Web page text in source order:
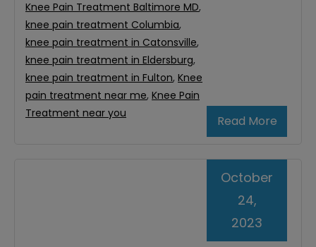
Read More
Knee Pain Treatment Baltimore MD,
knee pain treatment Columbia,
knee pain treatment in Catonsville,
knee pain treatment in Eldersburg,
knee pain treatment in Fulton, Knee
pain treatment near me, Knee Pain
Treatment near you
October
24,
2023